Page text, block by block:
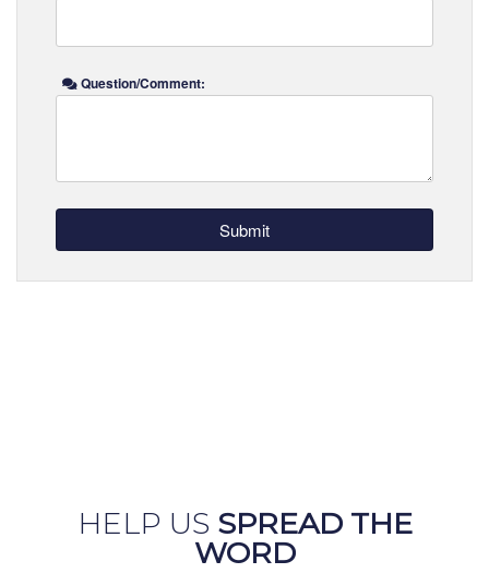
HELP US SPREAD THE
WORD